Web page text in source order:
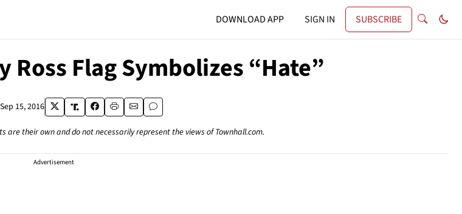
DOWNLOAD APP SIGN IN SUBSCRIBE
Flag Symbolizes “Hate”
Sep 15, 2016
are their own and do not necessarily represent the views of Townhall.com.
Advertisement